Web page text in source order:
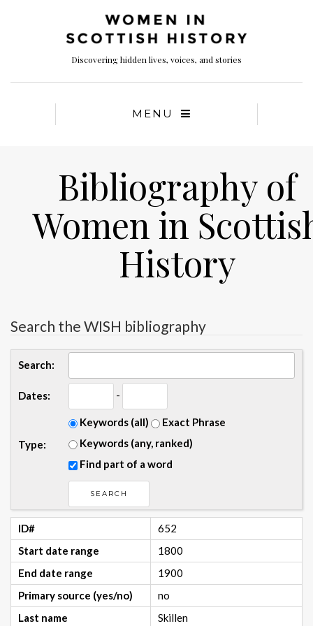
Discovering hidden lives, voices, and stories
MENU
Bibliography of
Women in
History
Search the WISH bibliography
Search:
Dates: -
Type:
Keywords (all)
Exact Phrase
Keywords (any, ranked)
Find part of a word
ID#
652
Start date range
1800
End date range
1900
Primary source (yes/no)
no
Last name
Skillen